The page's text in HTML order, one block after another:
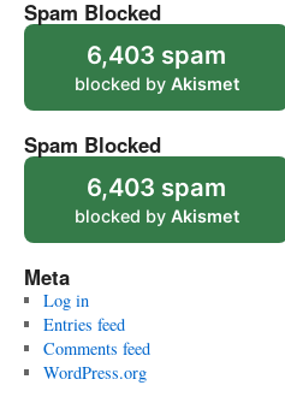
Spam Blocked
6,403 spam
blocked by Akismet
Spam Blocked
6,403 spam
blocked by Akismet
Meta
Log in
Entries feed
Comments feed
WordPress.org